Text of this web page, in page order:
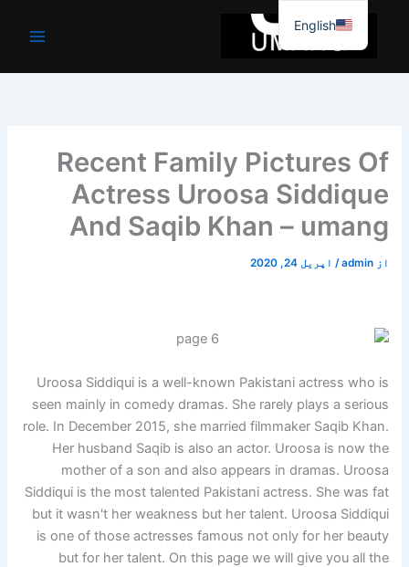
جائیں۔
Recent Family Pictures Of
Actress Uroosa Siddique
And Saqib Khan – umang
از admin
/ اپریل 24, 2020
Uroosa Siddiqui is a well-known Pakistani actress who is
seen mainly in comedy dramas. She rarely plays a serious
role. In December 2015, she married filmmaker Saqib Khan.
Her husband Saqib is also an actor. Uroosa is now the
mother of a son and also appears in dramas. Uroosa
Siddiqui is the most talented Pakistani actress. She was fat
but it wasn't her weakness but her talent. Uroosa Siddiqui
is one of those actresses famous not only for her beauty
but for her talent. On this page we will give you all the
English